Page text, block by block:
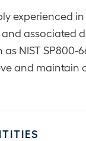
experienced
and associated
NIST SP800-
and maintain